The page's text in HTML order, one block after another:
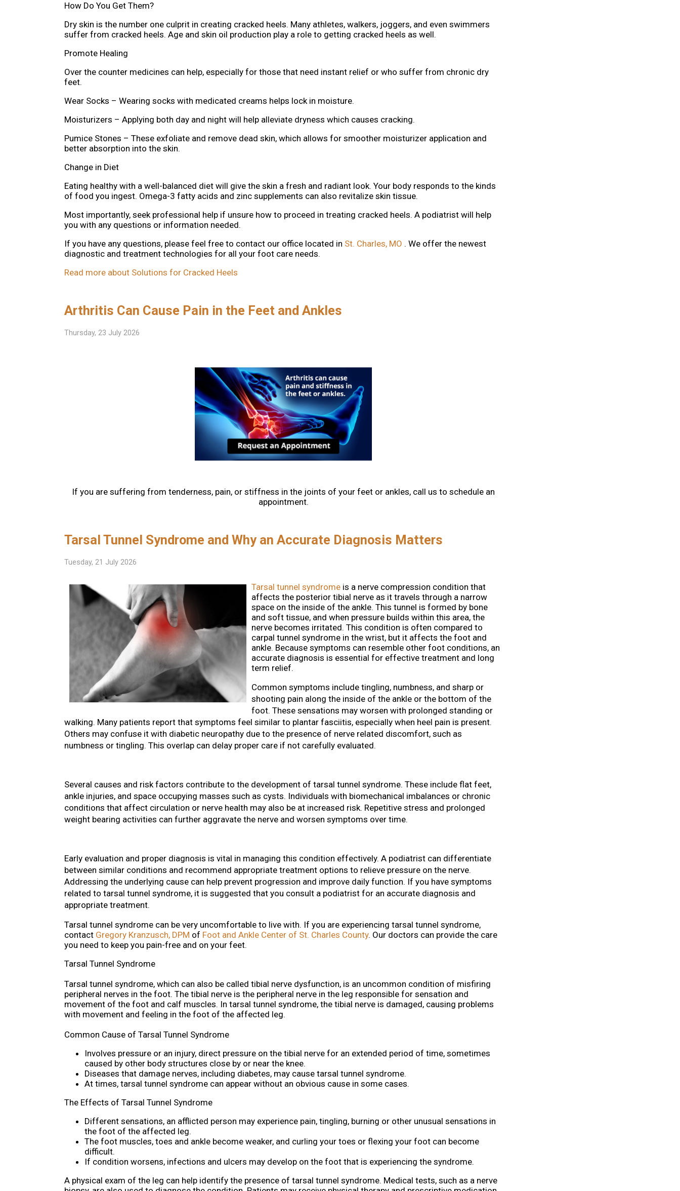
How Do You Get Them?
Dry skin is the number one culprit in creating cracked heels. Many athletes, walkers, joggers, and even swimmers
suffer from cracked heels. Age and skin oil production play a role to getting cracked heels as well.
Promote Healing
Over the counter medicines can help, especially for those that need instant relief or who suffer from chronic dry
feet.
Wear Socks – Wearing socks with medicated creams helps lock in moisture.
Moisturizers – Applying both day and night will help alleviate dryness which causes cracking.
Pumice Stones – These exfoliate and remove dead skin, which allows for smoother moisturizer application and
better absorption into the skin.
Change in Diet
Eating healthy with a well-balanced diet will give the skin a fresh and radiant look. Your body responds to the kinds
of food you ingest. Omega-3 fatty acids and zinc supplements can also revitalize skin tissue.
Most importantly, seek professional help if unsure how to proceed in treating cracked heels. A podiatrist will help
you with any questions or information needed.
If you have any questions, please feel free to contact our office located in St. Charles, MO . We offer the newest
diagnostic and treatment technologies for all your foot care needs.
Read more about Solutions for Cracked Heels
Arthritis Can Cause Pain in the Feet and Ankles
Thursday, 23 July 2026
If you are suffering from tenderness, pain, or stiffness in the joints of your feet or ankles, call us to schedule an
appointment.
Tarsal Tunnel Syndrome and Why an Accurate Diagnosis Matters
Tuesday, 21 July 2026
Tarsal tunnel syndrome is a nerve compression condition that
affects the posterior tibial nerve as it travels through a narrow
space on the inside of the ankle. This tunnel is formed by bone
and soft tissue, and when pressure builds within this area, the
nerve becomes irritated. This condition is often compared to
carpal tunnel syndrome in the wrist, but it affects the foot and
ankle. Because symptoms can resemble other foot conditions, an
accurate diagnosis is essential for effective treatment and long
term relief.
Common symptoms include tingling, numbness, and sharp or
shooting pain along the inside of the ankle or the bottom of the
foot. These sensations may worsen with prolonged standing or
walking. Many patients report that symptoms feel similar to plantar fasciitis, especially when heel pain is present.
Others may confuse it with diabetic neuropathy due to the presence of nerve related discomfort, such as
numbness or tingling. This overlap can delay proper care if not carefully evaluated.
Several causes and risk factors contribute to the development of tarsal tunnel syndrome. These include flat feet,
ankle injuries, and space occupying masses such as cysts. Individuals with biomechanical imbalances or chronic
conditions that affect circulation or nerve health may also be at increased risk. Repetitive stress and prolonged
weight bearing activities can further aggravate the nerve and worsen symptoms over time.
Early evaluation and proper diagnosis is vital in managing this condition effectively. A podiatrist can differentiate
between similar conditions and recommend appropriate treatment options to relieve pressure on the nerve.
Addressing the underlying cause can help prevent progression and improve daily function. If you have symptoms
related to tarsal tunnel syndrome, it is suggested that you consult a podiatrist for an accurate diagnosis and
appropriate treatment.
Tarsal tunnel syndrome can be very uncomfortable to live with. If you are experiencing tarsal tunnel syndrome,
contact Gregory Kranzusch, DPM of Foot and Ankle Center of St. Charles County. Our doctors can provide the care
you need to keep you pain-free and on your feet.
Tarsal Tunnel Syndrome
Tarsal tunnel syndrome, which can also be called tibial nerve dysfunction, is an uncommon condition of misfiring
peripheral nerves in the foot. The tibial nerve is the peripheral nerve in the leg responsible for sensation and
movement of the foot and calf muscles. In tarsal tunnel syndrome, the tibial nerve is damaged, causing problems
with movement and feeling in the foot of the affected leg.
Common Cause of Tarsal Tunnel Syndrome
Involves pressure or an injury, direct pressure on the tibial nerve for an extended period of time, sometimes
caused by other body structures close by or near the knee.
Diseases that damage nerves, including diabetes, may cause tarsal tunnel syndrome.
At times, tarsal tunnel syndrome can appear without an obvious cause in some cases.
The Effects of Tarsal Tunnel Syndrome
Different sensations, an afflicted person may experience pain, tingling, burning or other unusual sensations in
the foot of the affected leg.
The foot muscles, toes and ankle become weaker, and curling your toes or flexing your foot can become
difficult.
If condition worsens, infections and ulcers may develop on the foot that is experiencing the syndrome.
A physical exam of the leg can help identify the presence of tarsal tunnel syndrome. Medical tests, such as a nerve